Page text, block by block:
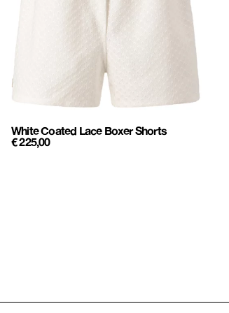
White Coated Lace Boxer Shorts
€225,00